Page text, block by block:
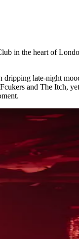
in the heart of
dripping late-night
and The Itch,